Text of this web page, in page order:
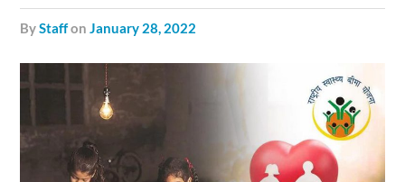
byStaffonJanuary 28, 2022